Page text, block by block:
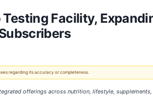
Facility,
regarding its accuracy or completeness.
offerings across nutrition, lifestyle,